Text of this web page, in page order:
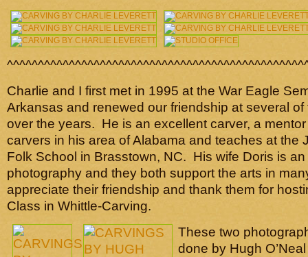
Charlie and I first met in 1995 at the War Eagle
Arkansas and renewed our friendship at several
over the years. He is an excellent carver, a
carvers in his area of Alabama and teaches at the
Folk School in Brasstown, NC. His wife Doris is an
photography and they both support the arts in
appreciate their friendship and thank them for
Class in Whittle-Carving.
These two
done by Hugh